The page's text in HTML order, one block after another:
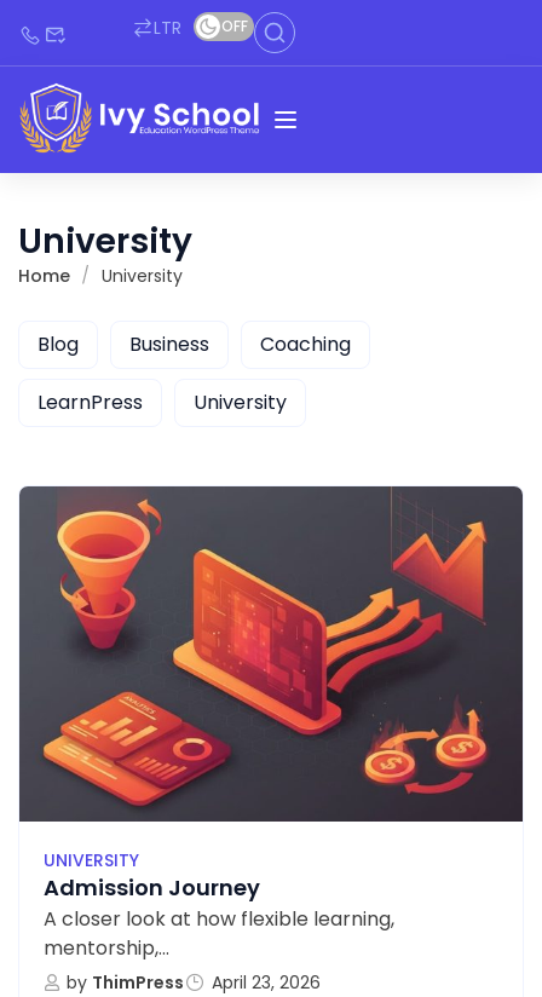
LTR OFF
University
Home University
Blog Business Coaching
LearnPress University
UNIVERSITY
Admission Journey
A closer look at how flexible learning,
mentorship,...
by ThimPress April 23, 2026